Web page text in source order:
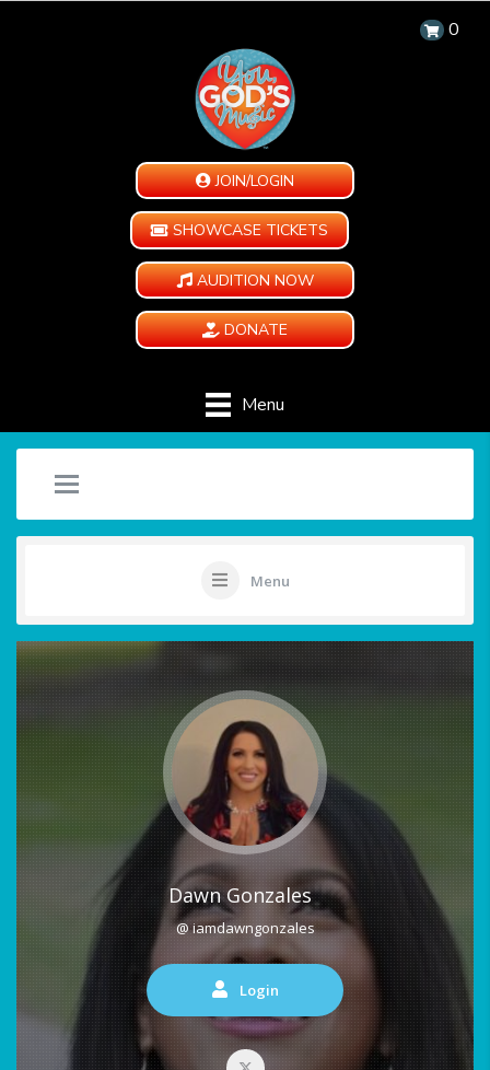
0
JOIN/LOGIN
SHOWCASE TICKETS
AUDITION NOW
DONATE
Menu
Menu
Dawn Gonzales
@ iamdawngonzales
Login